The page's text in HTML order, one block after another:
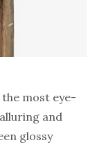
most eye-
and
glossy